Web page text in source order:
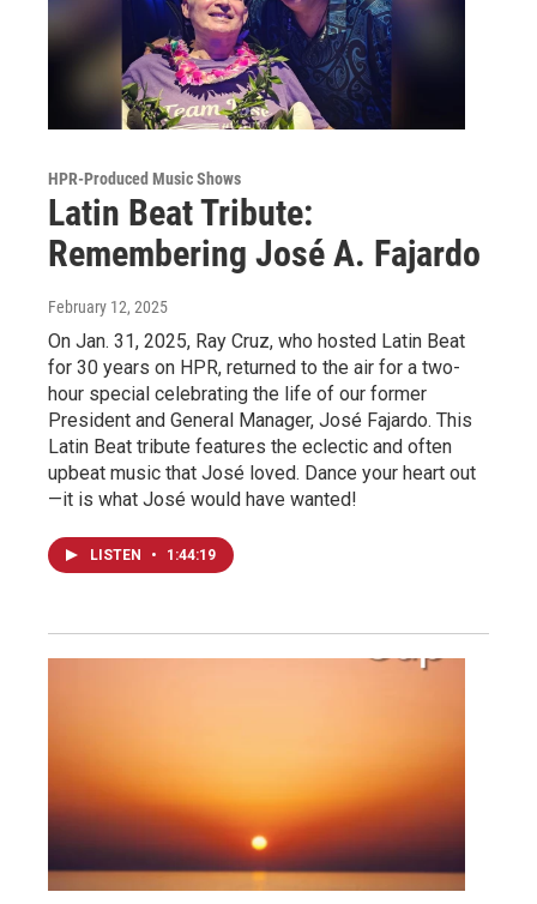
HPR-Produced Music Shows
Latin Beat Tribute:
Remembering José A. Fajardo
February 12, 2025
On Jan. 31, 2025, Ray Cruz, who hosted Latin Beat
for 30 years on HPR, returned to the air for a two-
hour special celebrating the life of our former
President and General Manager, José Fajardo. This
Latin Beat tribute features the eclectic and often
upbeat music that José loved. Dance your heart out
—it is what José would have wanted!
LISTEN • 1:44:19